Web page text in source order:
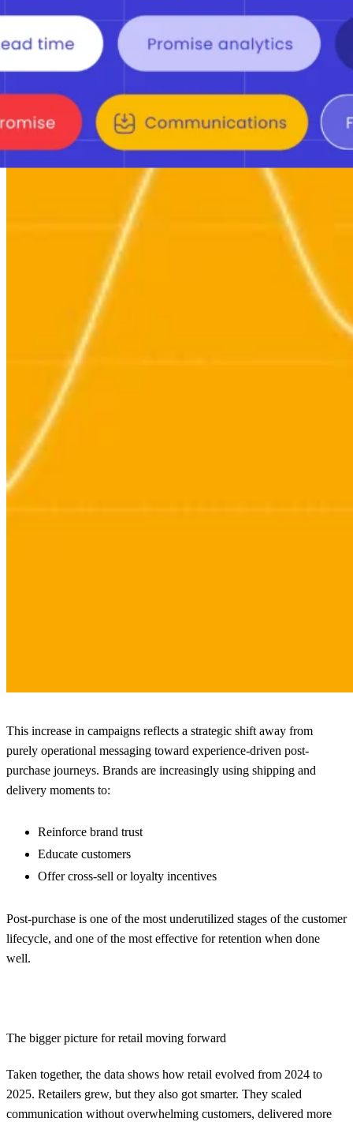
This increase in campaigns reflects a strategic shift away from
purely operational messaging toward experience-driven post-
purchase journeys. Brands are increasingly using shipping and
delivery moments to:
Reinforce brand trust
Educate customers
Offer cross-sell or loyalty incentives
Post-purchase is one of the most underutilized stages of the customer
lifecycle, and one of the most effective for retention when done
well.
The bigger picture for retail moving forward
Taken together, the data shows how retail evolved from 2024 to
2025. Retailers grew, but they also got smarter. They scaled
communication without overwhelming customers, delivered more